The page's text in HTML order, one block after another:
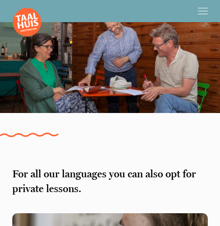
For all our languages you can also opt for
private lessons.